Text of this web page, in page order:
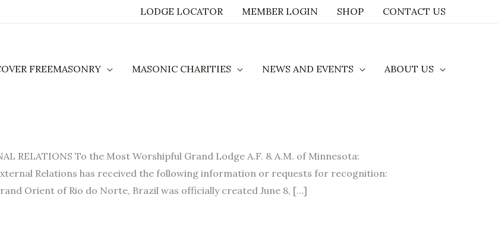
LODGE LOCATOR MEMBER LOGIN SHOP CONTACT US
FREEMASONRY MASONIC CHARITIES NEWS AND EVENTS ABOUT US
RELATIONS To the Most Worshipful Grand Lodge A.F. & A.M. of Minnesota:
Relations has received the following information or requests for recognition:
Orient of Rio do Norte, Brazil was officially created June 8, […]